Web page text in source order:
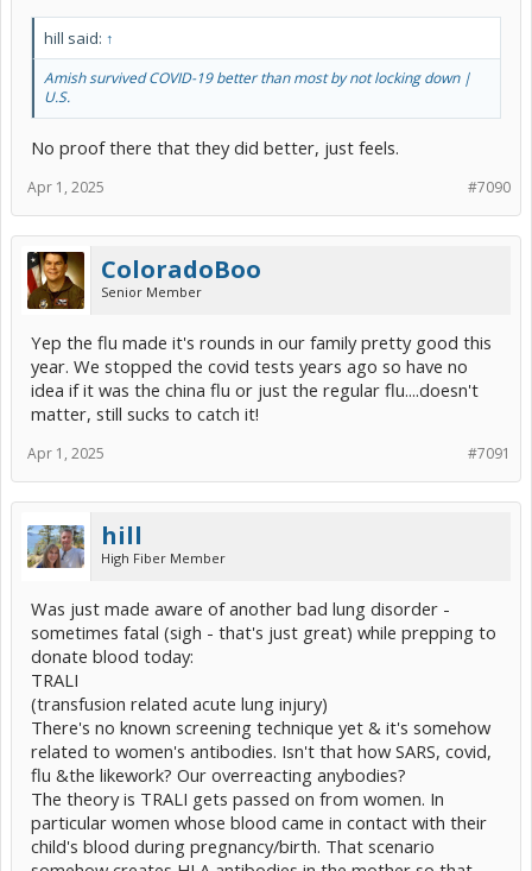
hill said: ↑
Amish survived COVID-19 better than most by not locking down |
U.S.
No proof there that they did better, just feels.
#7090
Apr 1, 2025
ColoradoBoo
Senior Member
Yep the flu made it's rounds in our family pretty good this
year. We stopped the covid tests years ago so have no
idea if it was the china flu or just the regular flu....doesn't
matter, still sucks to catch it!
#7091
Apr 1, 2025
hill
High Fiber Member
Was just made aware of another bad lung disorder -
sometimes fatal (sigh - that's just great) while prepping to
donate blood today:
TRALI
(transfusion related acute lung injury)
There's no known screening technique yet & it's somehow
related to women's antibodies. Isn't that how SARS, covid,
flu &the likework? Our overreacting anybodies?
The theory is TRALI gets passed on from women. In
particular women whose blood came in contact with their
child's blood during pregnancy/birth. That scenario